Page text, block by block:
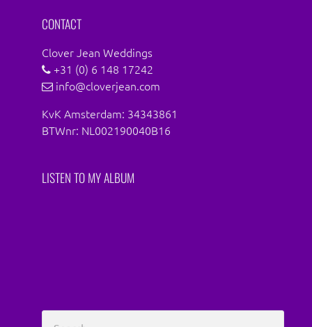
CONTACT
Clover Jean Weddings
+31 (0) 6 148 17242
info@cloverjean.com
KvK Amsterdam: 34343861
BTWnr: NL002190040B16
LISTEN TO MY ALBUM